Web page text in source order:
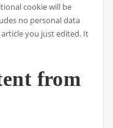
cookie will be
no personal data
you just edited. It
from